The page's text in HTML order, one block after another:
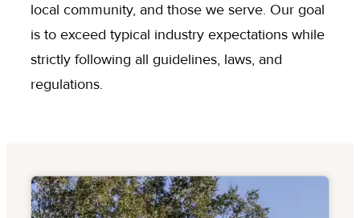
local community, and those we serve. Our goal
is to exceed typical industry expectations while
strictly following all guidelines, laws, and
regulations.